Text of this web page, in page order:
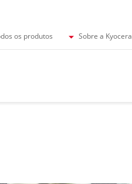
os produtos Sobre a Kyocera